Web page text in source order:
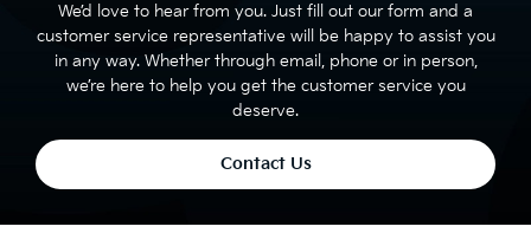
We’d love to hear from you. Just fill out our form and a
customer service representative will be happy to assist you
in any way. Whether through email, phone or in person,
we’re here to help you get the customer service you
deserve.
Contact Us